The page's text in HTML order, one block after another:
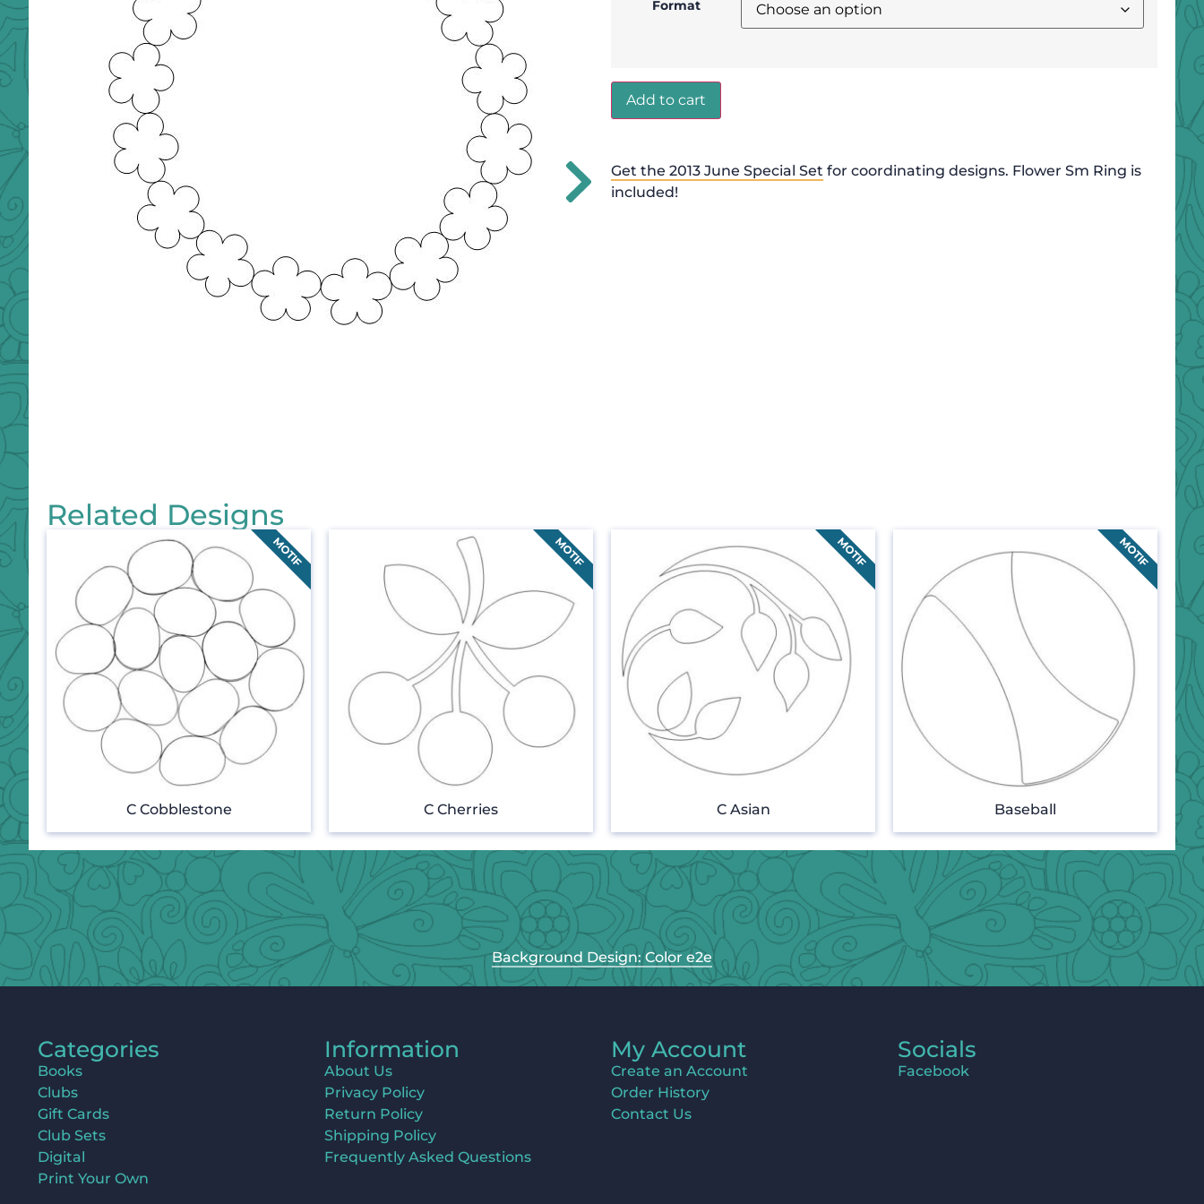
Format
Add to cart
Get the 2013 June Special Set for coordinating designs. Flower Sm Ring is
included!
Related Designs
C Cobblestone C Cherries C Asian Baseball
Background Design: Color e2e
Categories
Books
Clubs
Gift Cards
Club Sets
Digital
Print Your Own
Information
About Us
Privacy Policy
Return Policy
Shipping Policy
Frequently Asked Questions
My Account
Create an Account
Order History
Contact Us
Socials
Facebook